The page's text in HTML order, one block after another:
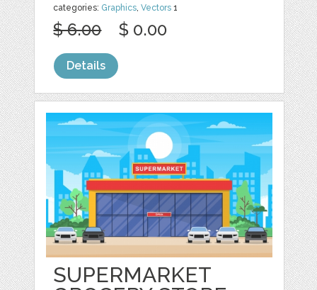
categories: Graphics,Vectors 1
$ 6.00 $ 0.00
Details
SUPERMARKET